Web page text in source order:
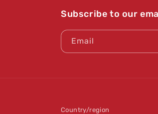
Subscribe to our
Email
Country/region